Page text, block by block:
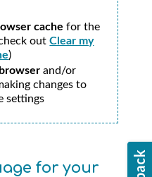
cache for the
outClear my
)
and/or
changes to
settings
for your